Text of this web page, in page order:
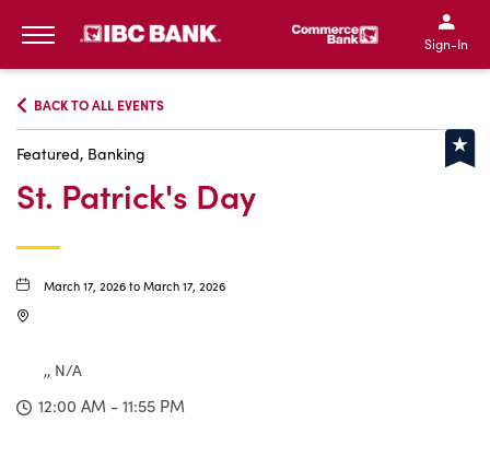
IBC Bank,1200 San
IBC Bank,1200 San
IBC
IBC
Sign-In
BACK TO ALL EVENTS
Featured, Banking
St. Patrick's Day
March 17, 2026 to March 17, 2026
,, N/A
12:00 AM - 11:55 PM